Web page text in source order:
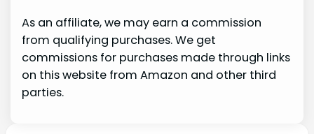
As an affiliate, we may earn a commission
from qualifying purchases. We get
commissions for purchases made through links
on this website from Amazon and other third
parties.